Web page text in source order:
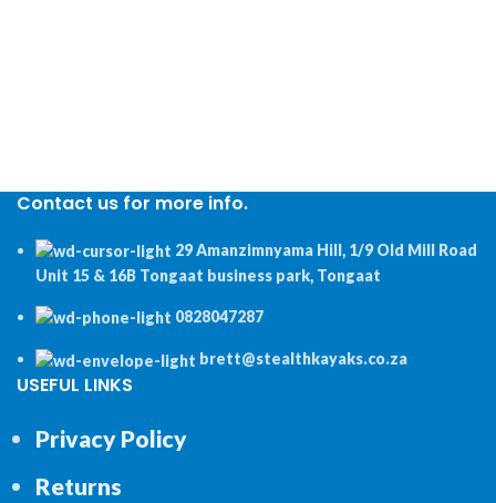
Contact us for more info.
29 Amanzimnyama Hill, 1/9 Old Mill Road
Unit 15 & 16B Tongaat business park, Tongaat
0828047287
brett@stealthkayaks.co.za
USEFUL LINKS
Privacy Policy
Returns